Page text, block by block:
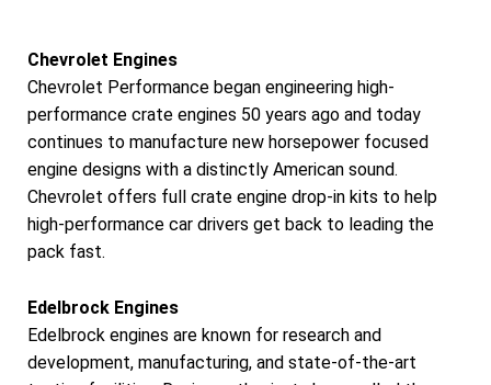
Chevrolet Engines
Chevrolet Performance began engineering high-
performance crate engines 50 years ago and today
continues to manufacture new horsepower focused
engine designs with a distinctly American sound.
Chevrolet offers full crate engine drop-in kits to help
high-performance car drivers get back to leading the
pack fast.
Edelbrock Engines
Edelbrock engines are known for research and
development, manufacturing, and state-of-the-art